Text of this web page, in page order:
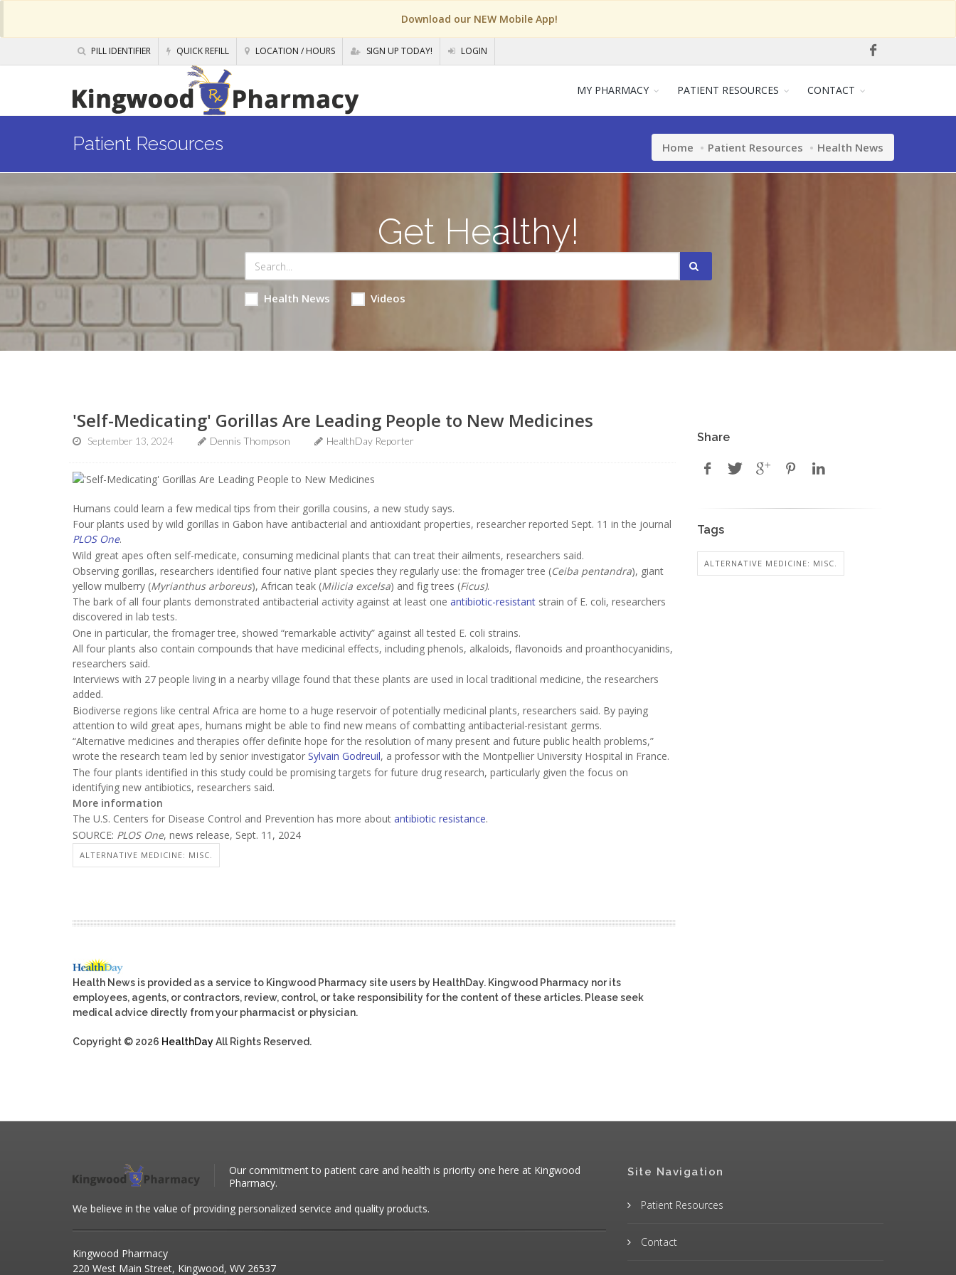
Download our NEW Mobile App!
PILL IDENTIFIER QUICK REFILL LOCATION / HOURS SIGN UP TODAY! LOGIN
MY PHARMACY PATIENT RESOURCES CONTACT
Patient Resources Home Patient Resources Health News
Get Healthy!
Health News Videos
'Self-Medicating' Gorillas Are Leading People to New Medicines
September 13, 2024 Dennis Thompson HealthDay Reporter
Humans could learn a few medical tips from their gorilla cousins, a new study says.
Four plants used by wild gorillas in Gabon have antibacterial and antioxidant properties, researcher reported Sept. 11 in the journal
PLOS One.
Wild great apes often self-medicate, consuming medicinal plants that can treat their ailments, researchers said.
Observing gorillas, researchers identified four native plant species they regularly use: the fromager tree (Ceiba pentandra), giant
yellow mulberry (Myrianthus arboreus), African teak (Milicia excelsa) and fig trees (Ficus).
The bark of all four plants demonstrated antibacterial activity against at least one antibiotic-resistant strain of E. coli, researchers
discovered in lab tests.
One in particular, the fromager tree, showed “remarkable activity” against all tested E. coli strains.
All four plants also contain compounds that have medicinal effects, including phenols, alkaloids, flavonoids and proanthocyanidins,
researchers said.
Interviews with 27 people living in a nearby village found that these plants are used in local traditional medicine, the researchers
added.
Biodiverse regions like central Africa are home to a huge reservoir of potentially medicinal plants, researchers said. By paying
attention to wild great apes, humans might be able to find new means of combatting antibacterial-resistant germs.
“Alternative medicines and therapies offer definite hope for the resolution of many present and future public health problems,”
wrote the research team led by senior investigator Sylvain Godreuil, a professor with the Montpellier University Hospital in France.
The four plants identified in this study could be promising targets for future drug research, particularly given the focus on
identifying new antibiotics, researchers said.
More information
The U.S. Centers for Disease Control and Prevention has more about antibiotic resistance.
SOURCE: PLOS One, news release, Sept. 11, 2024
ALTERNATIVE MEDICINE: MISC.
Health News is provided as a service to Kingwood Pharmacy site users by HealthDay. Kingwood Pharmacy nor its
employees, agents, or contractors, review, control, or take responsibility for the content of these articles. Please seek
medical advice directly from your pharmacist or physician.
Copyright © 2026 HealthDayAll Rights Reserved.
Share
Tags
ALTERNATIVE MEDICINE: MISC.
Our commitment to patient care and health is priority one here at Kingwood
Pharmacy.
We believe in the value of providing personalized service and quality products.
Kingwood Pharmacy
220 West Main Street, Kingwood, WV 26537
Site Navigation
Patient Resources
Contact